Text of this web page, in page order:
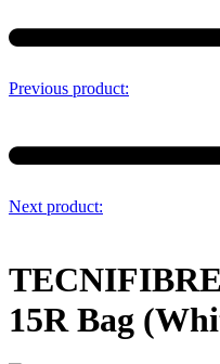
Previous product:
Next product:
15R Bag